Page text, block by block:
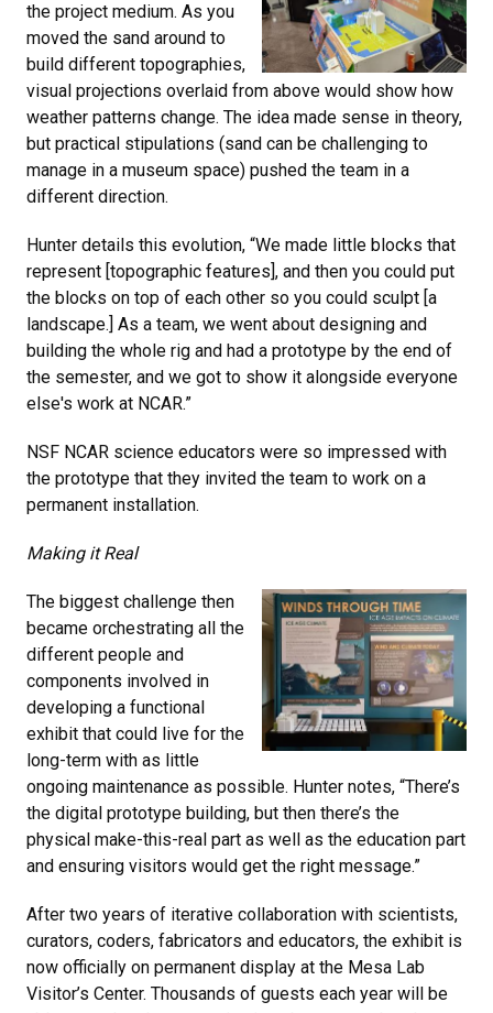
the project medium. As you
moved the sand around to
build different topographies,
visual projections overlaid from above would show how
weather patterns change. The idea made sense in theory,
but practical stipulations (sand can be challenging to
manage in a museum space) pushed the team in a
different direction.
Hunter details this evolution, “We made little blocks that
represent [topographic features], and then you could put
the blocks on top of each other so you could sculpt [a
landscape.] As a team, we went about designing and
building the whole rig and had a prototype by the end of
the semester, and we got to show it alongside everyone
else's work at NCAR.”
NSF NCAR science educators were so impressed with
the prototype that they invited the team to work on a
permanent installation.
Making it Real
The biggest challenge then
became orchestrating all the
different people and
components involved in
developing a functional
exhibit that could live for the
long-term with as little
ongoing maintenance as possible. Hunter notes, “There’s
the digital prototype building, but then there’s the
physical make-this-real part as well as the education part
and ensuring visitors would get the right message.”
After two years of iterative collaboration with scientists,
curators, coders, fabricators and educators, the exhibit is
now officially on permanent display at the Mesa Lab
Visitor’s Center. Thousands of guests each year will be